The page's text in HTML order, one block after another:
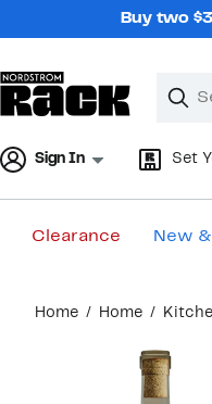
Buy two
Clear
Clear
Sign In Set
Clearance New
content
Home Home